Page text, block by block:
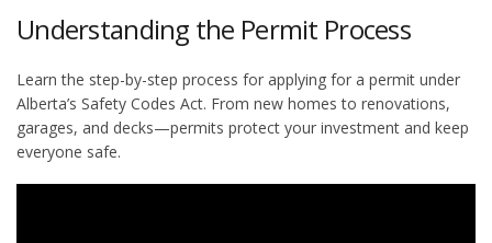
Understanding the Permit Process
Learn the step-by-step process for applying for a permit under
Alberta’s Safety Codes Act. From new homes to renovations,
garages, and decks—permits protect your investment and keep
everyone safe.